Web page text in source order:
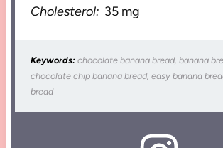
Cholesterol: 35 mg
Keywords: chocolate banana bread, banana
chocolate chip banana bread, easy banana
bread